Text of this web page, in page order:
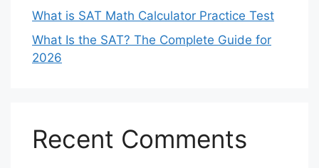
What is SAT Math Calculator Practice Test
What Is the SAT? The Complete Guide for
2026
Recent Comments